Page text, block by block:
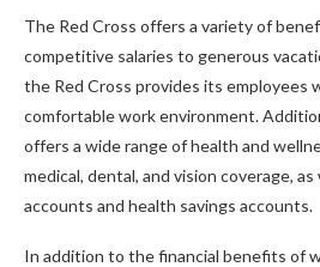
The Red Cross offers a variety of
competitive salaries to generous
the Red Cross provides its employees
comfortable work environment.
offers a wide range of health and
medical, dental, and vision coverage,
accounts and health savings accounts.
In addition to the financial benefits of